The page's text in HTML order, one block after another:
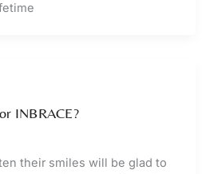
INBRACE?
their smiles will be glad to